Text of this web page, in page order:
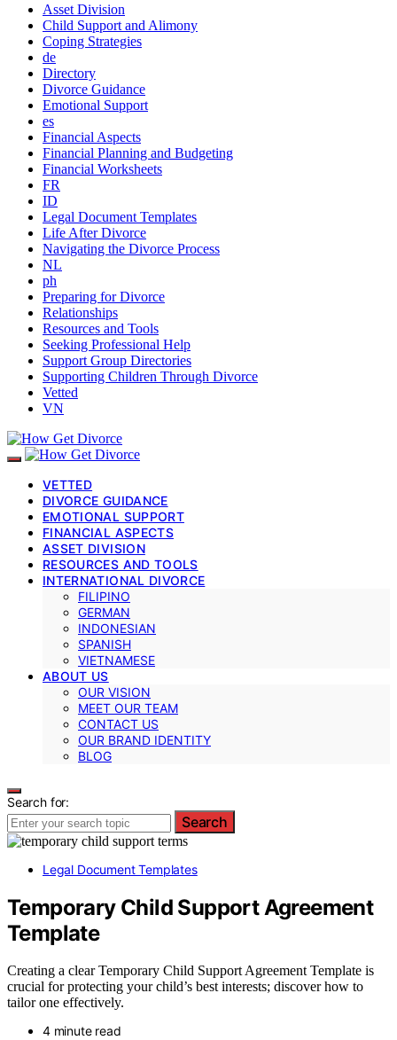
Asset Division
Child Support and Alimony
Coping Strategies
de
Directory
Divorce Guidance
Emotional Support
es
Financial Aspects
Financial Planning and Budgeting
Financial Worksheets
FR
ID
Legal Document Templates
Life After Divorce
Navigating the Divorce Process
NL
ph
Preparing for Divorce
Relationships
Resources and Tools
Seeking Professional Help
Support Group Directories
Supporting Children Through Divorce
Vetted
VN
VETTED
DIVORCE GUIDANCE
EMOTIONAL SUPPORT
FINANCIAL ASPECTS
ASSET DIVISION
RESOURCES AND TOOLS
INTERNATIONAL DIVORCE
FILIPINO
GERMAN
INDONESIAN
SPANISH
VIETNAMESE
ABOUT US
OUR VISION
MEET OUR TEAM
CONTACT US
OUR BRAND IDENTITY
BLOG
Search for:
Search
Legal Document Templates
Temporary Child Support Agreement
Template
Creating a clear Temporary Child Support Agreement Template is
crucial for protecting your child’s best interests; discover how to
tailor one effectively.
4 minute read